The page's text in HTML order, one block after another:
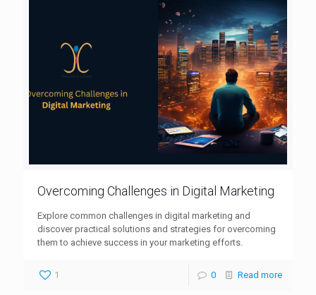
Overcoming Challenges in Digital Marketing
Explore common challenges in digital marketing and
discover practical solutions and strategies for overcoming
them to achieve success in your marketing efforts.
1 0 Read more